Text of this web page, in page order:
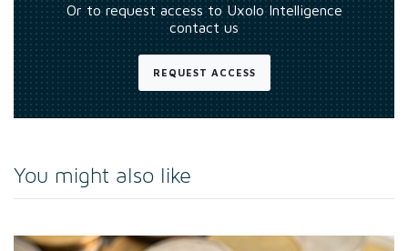
Or to request access to Uxolo Intelligence
contact us
REQUEST ACCESS
You might also like